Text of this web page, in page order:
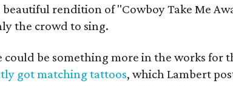
rendition of "Cowboy Take Me
the crowd to sing.
could be something more in the works for
got matching tattoos, which Lambert